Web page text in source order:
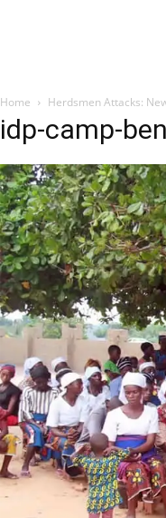
Home Herdsmen Attacks:
idp-camp-